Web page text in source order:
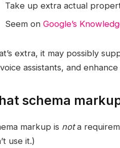
Take up extra actual
Seem on Google’s
extra, it may possibly
assistants, and
schema
markup is nota
use it.)